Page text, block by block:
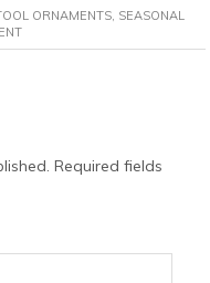
ORNAMENTS, SEASONAL
Required fields